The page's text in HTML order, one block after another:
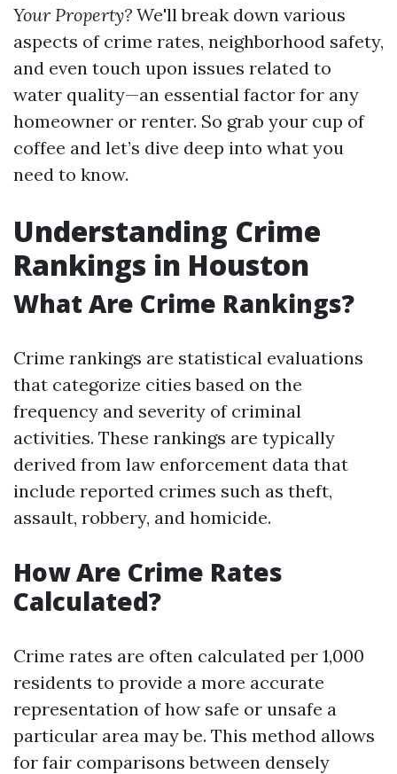
Your Property? We'll break down various
aspects of crime rates, neighborhood safety,
and even touch upon issues related to
water quality—an essential factor for any
homeowner or renter. So grab your cup of
coffee and let’s dive deep into what you
need to know.
Understanding Crime
Rankings in Houston
What Are Crime Rankings?
Crime rankings are statistical evaluations
that categorize cities based on the
frequency and severity of criminal
activities. These rankings are typically
derived from law enforcement data that
include reported crimes such as theft,
assault, robbery, and homicide.
How Are Crime Rates
Calculated?
Crime rates are often calculated per 1,000
residents to provide a more accurate
representation of how safe or unsafe a
particular area may be. This method allows
for fair comparisons between densely